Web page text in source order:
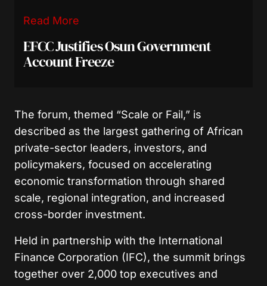
Read More
EFCC Justifies Osun Government
Account Freeze
The forum, themed “Scale or Fail,” is
described as the largest gathering of African
private-sector leaders, investors, and
policymakers, focused on accelerating
economic transformation through shared
scale, regional integration, and increased
cross-border investment.
Held in partnership with the International
Finance Corporation (IFC), the summit brings
together over 2,000 top executives and